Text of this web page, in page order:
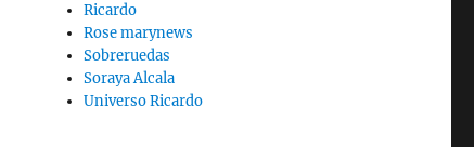
Ricardo
Rose marynews
Sobreruedas
Soraya Alcala
Universo Ricardo